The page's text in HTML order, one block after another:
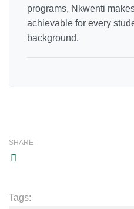
programs, Nkwenti
achievable for every
background.
SHARE
Tags: